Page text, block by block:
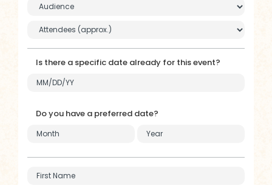
Is there a specific date already for this event?
Do you have a preferred date?